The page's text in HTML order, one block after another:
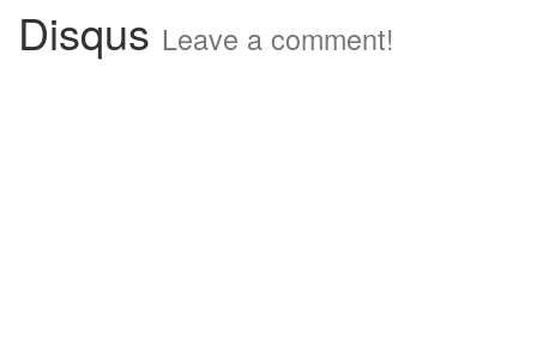
Disqus Leave a comment!